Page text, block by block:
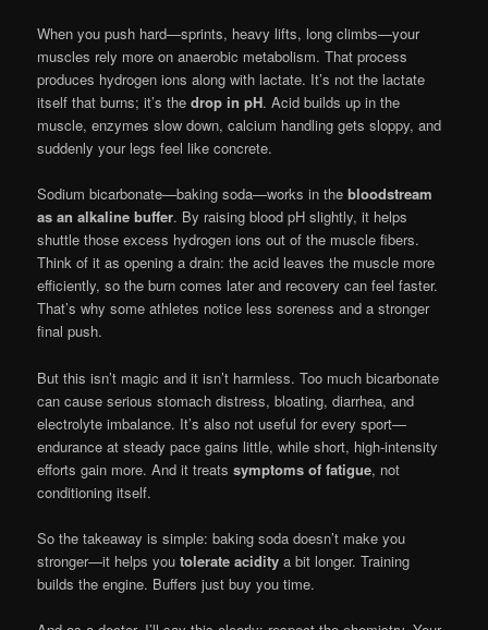
When you push hard—sprints, heavy lifts, long climbs—your
muscles rely more on anaerobic metabolism. That process
produces hydrogen ions along with lactate. It’s not the lactate
itself that burns; it’s thedrop in pH. Acid builds up in the
muscle, enzymes slow down, calcium handling gets sloppy, and
suddenly your legs feel like concrete.
Sodium bicarbonate—baking soda—works in thebloodstream
as an alkaline buffer. By raising blood pH slightly, it helps
shuttle those excess hydrogen ions out of the muscle fibers.
Think of it as opening a drain: the acid leaves the muscle more
efficiently, so the burn comes later and recovery can feel faster.
That’s why some athletes notice less soreness and a stronger
final push.
But this isn’t magic and it isn’t harmless. Too much bicarbonate
can cause serious stomach distress, bloating, diarrhea, and
electrolyte imbalance. It’s also not useful for every sport—
endurance at steady pace gains little, while short, high-intensity
efforts gain more. And it treatssymptoms of fatigue, not
conditioning itself.
So the takeaway is simple: baking soda doesn’t make you
stronger—it helps youtolerate acidity a bit longer. Training
builds the engine. Buffers just buy you time.